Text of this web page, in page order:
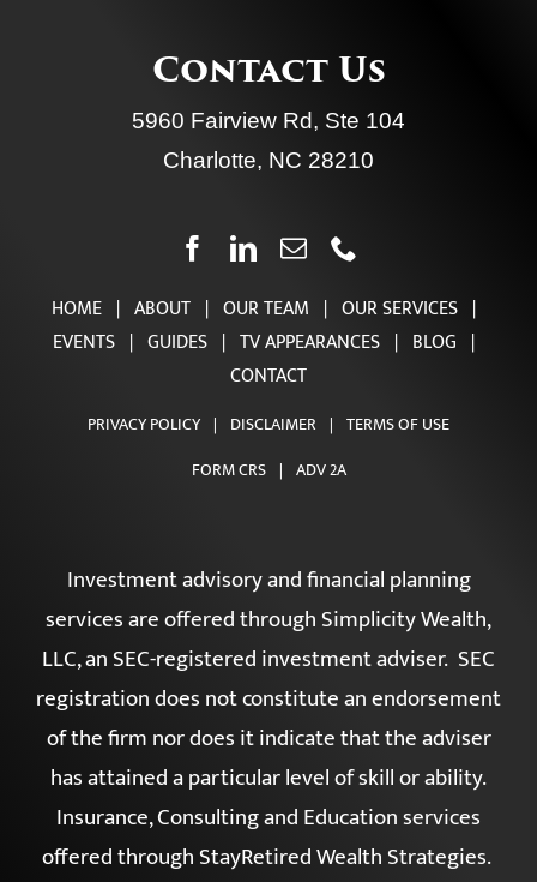
Contact Us
5960 Fairview Rd, Ste 104
Charlotte, NC 28210
HOME | ABOUT | OUR TEAM | OUR SERVICES |
EVENTS | GUIDES | TV APPEARANCES | BLOG |
CONTACT
PRIVACY POLICY | DISCLAIMER | TERMS OF USE
FORM CRS | ADV 2A
Investment advisory and financial planning
services are offered through Simplicity Wealth,
LLC, an SEC-registered investment adviser. SEC
registration does not constitute an endorsement
of the firm nor does it indicate that the adviser
has attained a particular level of skill or ability.
Insurance, Consulting and Education services
offered through StayRetired Wealth Strategies.